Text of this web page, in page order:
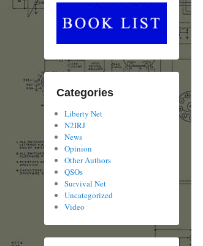
Categories
Liberty Net
N2IRJ
News
Opinion
Other Authors
QSOs
Survival Net
Uncategorized
Video